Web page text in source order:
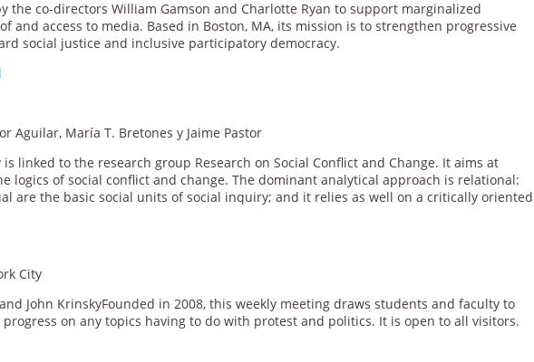
the co-directors William Gamson and Charlotte Ryan to support marginalized
and access to media. Based in Boston, MA, its mission is to strengthen progressive
social justice and inclusive participatory democracy.
Aguilar, María T. Bretones y Jaime Pastor
linked to the research group Research on Social Conflict and Change. It aims at
logics of social conflict and change. The dominant analytical approach is relational:
are the basic social units of social inquiry; and it relies as well on a critically oriented
City
John KrinskyFounded in 2008, this weekly meeting draws students and faculty to
on any topics having to do with protest and politics. It is open to all visitors.